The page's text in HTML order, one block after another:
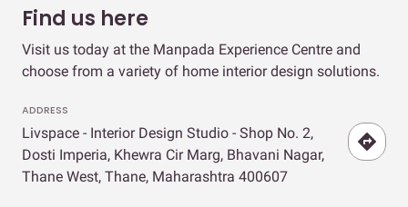
Find us here
Visit us today at the Manpada Experience Centre and
choose from a variety of home interior design solutions.
ADDRESS
Livspace - Interior Design Studio - Shop No. 2,
Dosti Imperia, Khewra Cir Marg, Bhavani Nagar,
Thane West, Thane, Maharashtra 400607